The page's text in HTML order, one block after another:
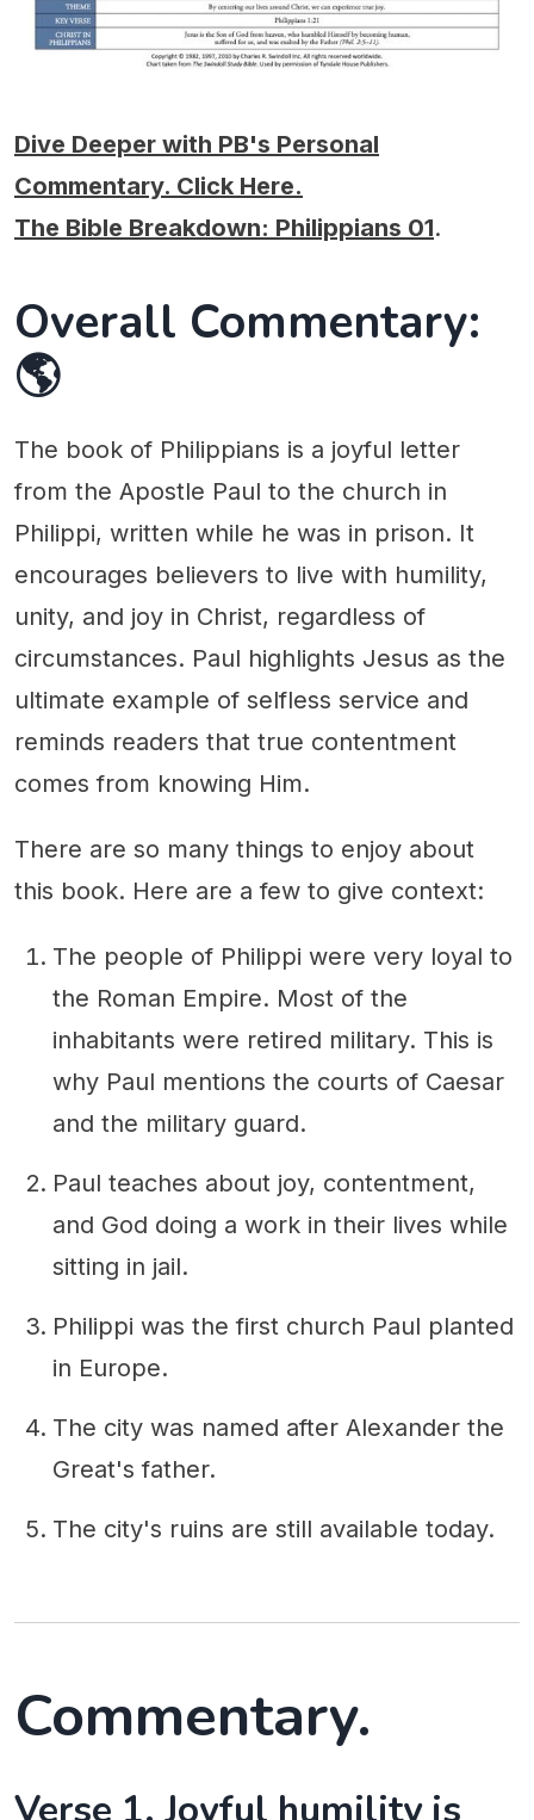
Dive Deeper with PB's Personal
Commentary. Click Here.
The Bible Breakdown: Philippians 01.
Overall Commentary:
🌎
The book of Philippians is a joyful letter
from the Apostle Paul to the church in
Philippi, written while he was in prison. It
encourages believers to live with humility,
unity, and joy in Christ, regardless of
circumstances. Paul highlights Jesus as the
ultimate example of selfless service and
reminds readers that true contentment
comes from knowing Him.
There are so many things to enjoy about
this book. Here are a few to give context:
The people of Philippi were very loyal to
the Roman Empire. Most of the
inhabitants were retired military. This is
why Paul mentions the courts of Caesar
and the military guard.
Paul teaches about joy, contentment,
and God doing a work in their lives while
sitting in jail.
Philippi was the first church Paul planted
in Europe.
The city was named after Alexander the
Great's father.
The city's ruins are still available today.
Commentary.